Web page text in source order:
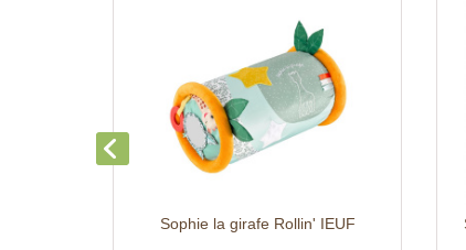
Sophie la girafe Rollin' IEUF